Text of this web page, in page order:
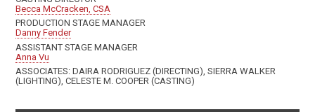
Becca McCracken, CSA
PRODUCTION STAGE MANAGER
Danny Fender
ASSISTANT STAGE MANAGER
Anna Vu
ASSOCIATES: DAIRA RODRIGUEZ (DIRECTING), SIERRA WALKER
(LIGHTING), CELESTE M. COOPER (CASTING)